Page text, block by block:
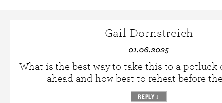
Gail Dornstreich
01.06.2025
What is the best way to take this to a potluck
ahead and how best to reheat before
REPLY ↓